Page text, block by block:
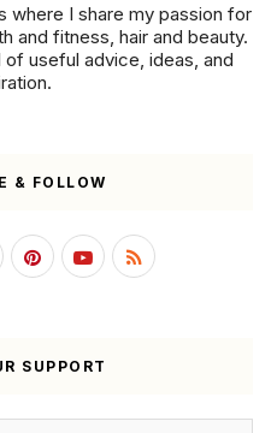
where I share my passion for
and fitness, hair and beauty.
useful advice, ideas, and
& FOLLOW
SUPPORT